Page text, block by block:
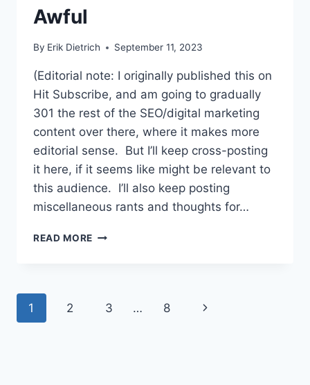
Awful
By Erik Dietrich September 11, 2023
(Editorial note: I originally published this on
Hit Subscribe, and am going to gradually
301 the rest of the SEO/digital marketing
content over there, where it makes more
editorial sense. But I’ll keep cross-posting
it here, if it seems like might be relevant to
this audience. I’ll also keep posting
miscellaneous rants and thoughts for…
READ MORE LINK
BUILD
Page
1 2 3 … 8
Next